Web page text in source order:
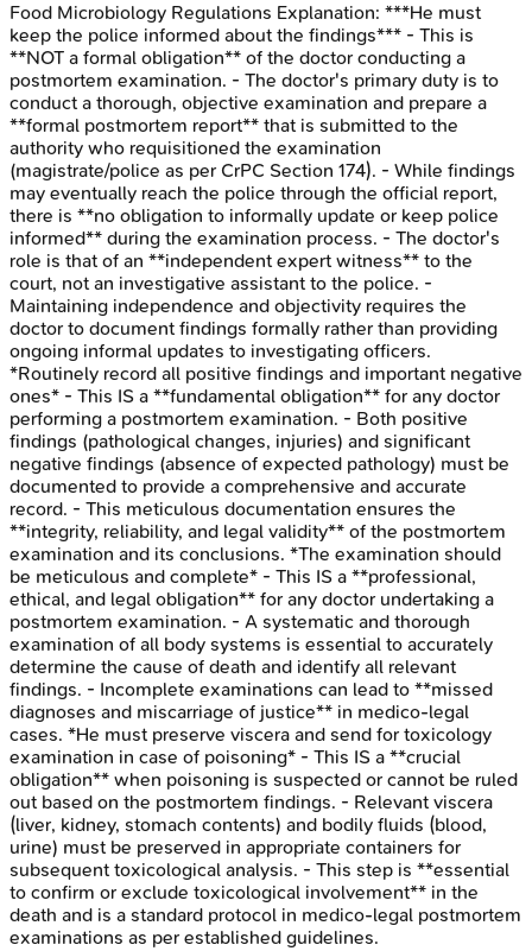
Food Microbiology Regulations Explanation: ***He must
keep the police informed about the findings*** - This is
**NOT a formal obligation** of the doctor conducting a
postmortem examination. - The doctor's primary duty is to
conduct a thorough, objective examination and prepare a
**formal postmortem report** that is submitted to the
authority who requisitioned the examination
(magistrate/police as per CrPC Section 174). - While findings
may eventually reach the police through the official report,
there is **no obligation to informally update or keep police
informed** during the examination process. - The doctor's
role is that of an **independent expert witness** to the
court, not an investigative assistant to the police. -
Maintaining independence and objectivity requires the
doctor to document findings formally rather than providing
ongoing informal updates to investigating officers.
*Routinely record all positive findings and important negative
ones* - This IS a **fundamental obligation** for any doctor
performing a postmortem examination. - Both positive
findings (pathological changes, injuries) and significant
negative findings (absence of expected pathology) must be
documented to provide a comprehensive and accurate
record. - This meticulous documentation ensures the
**integrity, reliability, and legal validity** of the postmortem
examination and its conclusions. *The examination should
be meticulous and complete* - This IS a **professional,
ethical, and legal obligation** for any doctor undertaking a
postmortem examination. - A systematic and thorough
examination of all body systems is essential to accurately
determine the cause of death and identify all relevant
findings. - Incomplete examinations can lead to **missed
diagnoses and miscarriage of justice** in medico-legal
cases. *He must preserve viscera and send for toxicology
examination in case of poisoning* - This IS a **crucial
obligation** when poisoning is suspected or cannot be ruled
out based on the postmortem findings. - Relevant viscera
(liver, kidney, stomach contents) and bodily fluids (blood,
urine) must be preserved in appropriate containers for
subsequent toxicological analysis. - This step is **essential
to confirm or exclude toxicological involvement** in the
death and is a standard protocol in medico-legal postmortem
examinations as per established guidelines.